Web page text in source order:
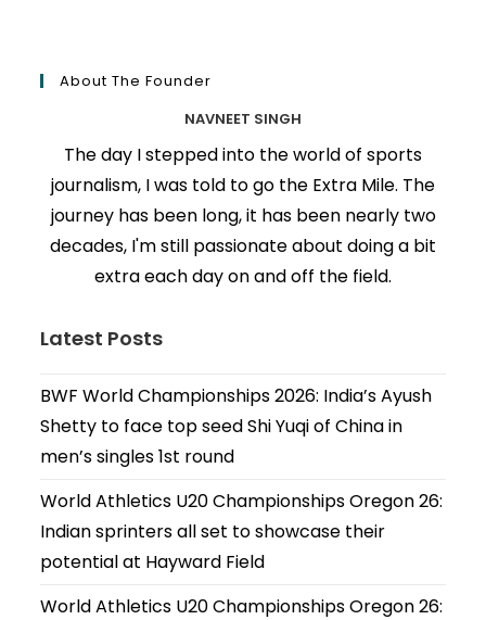
About The Founder
NAVNEET SINGH
The day I stepped into the world of sports
journalism, I was told to go the Extra Mile. The
journey has been long, it has been nearly two
decades, I'm still passionate about doing a bit
extra each day on and off the field.
Latest Posts
BWF World Championships 2026: India’s Ayush
Shetty to face top seed Shi Yuqi of China in
men’s singles 1st round
World Athletics U20 Championships Oregon 26:
Indian sprinters all set to showcase their
potential at Hayward Field
World Athletics U20 Championships Oregon 26: